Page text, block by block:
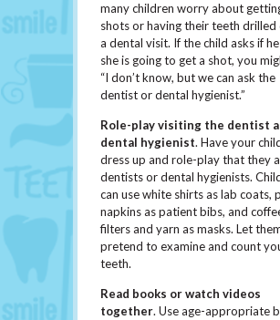
many children worry about
shots or having their teeth drilled
a dental visit. If the child asks if
she is going to get a shot, you
“I don’t know, but we can ask the
dentist or dental hygienist.”
Role-play visiting the dentist
dental hygienist. Have your
dress up and role-play that they
dentists or dental hygienists.
can use white shirts as lab coats,
napkins as patient bibs, and
filters and yarn as masks. Let
pretend to examine and count
teeth.
Read books or watch videos
together. Use age-appropriate